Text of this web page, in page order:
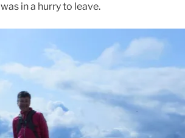
in a hurry to leave.